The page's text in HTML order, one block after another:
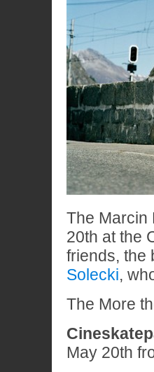
The Marcin
20th at the
friends, the
Solecki,
The More
May 20th